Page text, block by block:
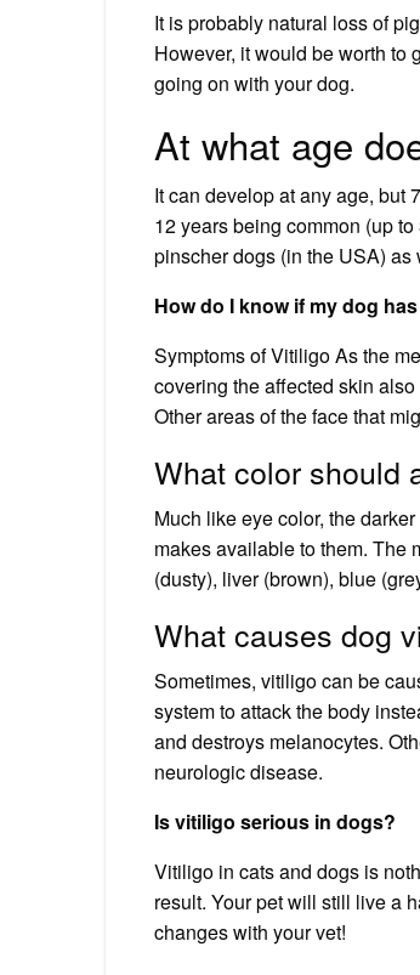
It is probably natural loss of
However, it would be worth to
going on with your dog.
At what age
It can develop at any age, but
12 years being common (up
pinscher dogs (in the USA)
How do I know if my dog
Symptoms of Vitiligo As the
covering the affected skin
Other areas of the face that
What color should
Much like eye color, the
makes available to them. The
(dusty), liver (brown), blue
What causes dog
Sometimes, vitiligo can be
system to attack the body
and destroys melanocytes.
neurologic disease.
Is vitiligo serious in dogs?
Vitiligo in cats and dogs is
result. Your pet will still live a
changes with your vet!